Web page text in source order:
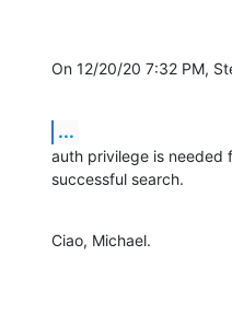
On 12/20/20 7:32 PM,
...
auth privilege is needed
successful search.
Ciao, Michael.